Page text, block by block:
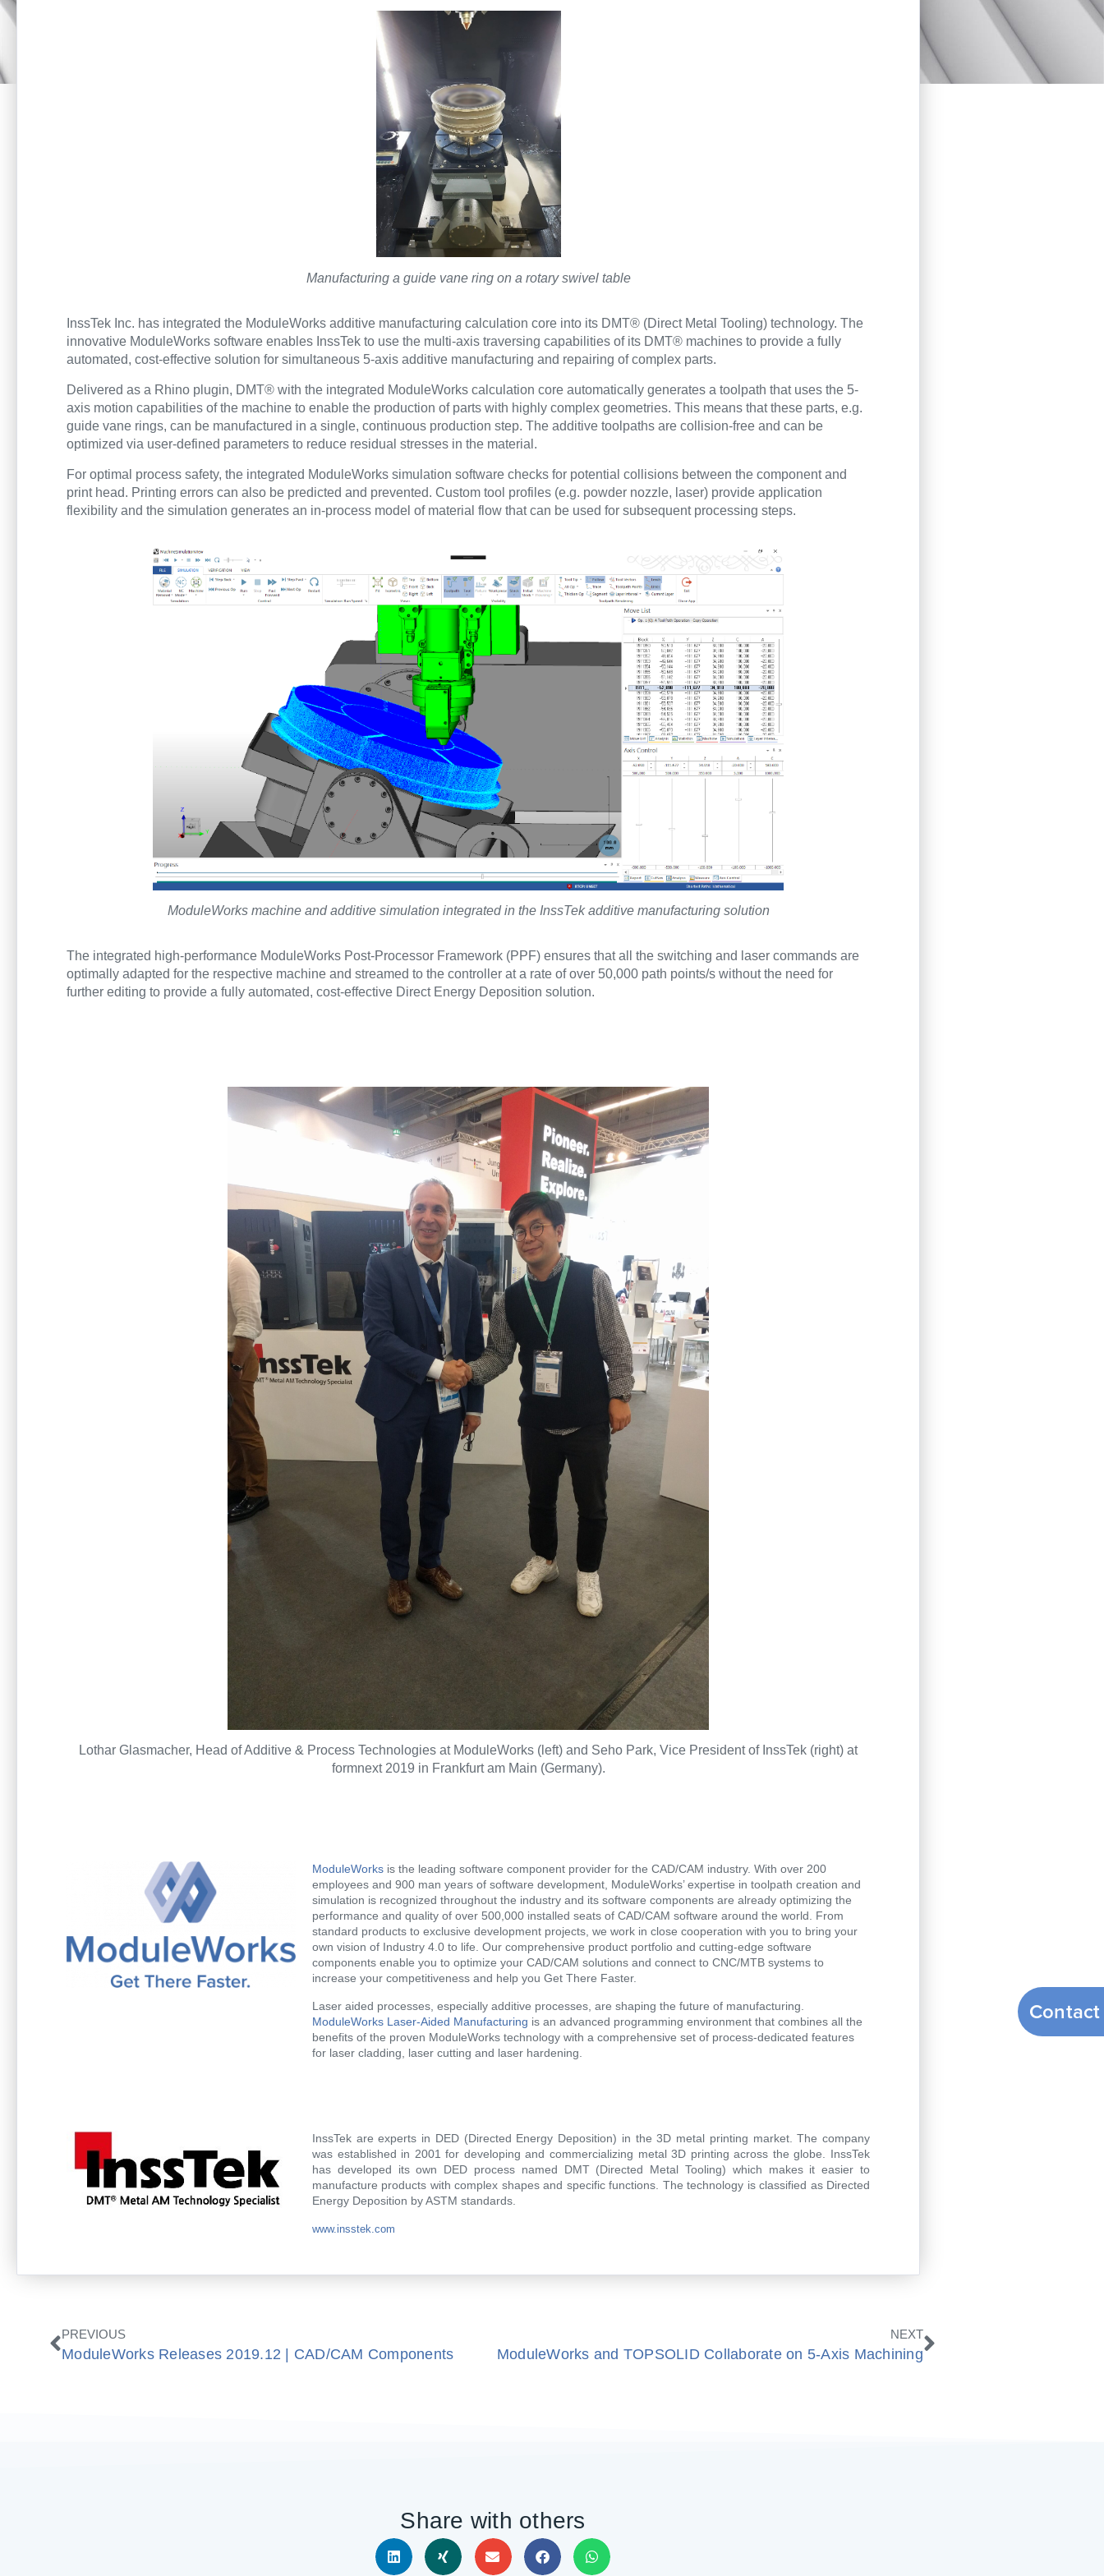
Manufacturing a guide vane ring on a rotary swivel table
InssTek Inc. has integrated the ModuleWorks additive manufacturing calculation core into its DMT® (Direct Metal Tooling) technology. The
innovative ModuleWorks software enables InssTek to use the multi-axis traversing capabilities of its DMT® machines to provide a fully
automated, cost-effective solution for simultaneous 5-axis additive manufacturing and repairing of complex parts.
Delivered as a Rhino plugin, DMT® with the integrated ModuleWorks calculation core automatically generates a toolpath that uses the 5-
axis motion capabilities of the machine to enable the production of parts with highly complex geometries. This means that these parts, e.g.
guide vane rings, can be manufactured in a single, continuous production step. The additive toolpaths are collision-free and can be
optimized via user-defined parameters to reduce residual stresses in the material.
For optimal process safety, the integrated ModuleWorks simulation software checks for potential collisions between the component and
print head. Printing errors can also be predicted and prevented. Custom tool profiles (e.g. powder nozzle, laser) provide application
flexibility and the simulation generates an in-process model of material flow that can be used for subsequent processing steps.
ModuleWorks machine and additive simulation integrated in the InssTek additive manufacturing solution
The integrated high-performance ModuleWorks Post-Processor Framework (PPF) ensures that all the switching and laser commands are
optimally adapted for the respective machine and streamed to the controller at a rate of over 50,000 path points/s without the need for
further editing to provide a fully automated, cost-effective Direct Energy Deposition solution.
Lothar Glasmacher, Head of Additive & Process Technologies at ModuleWorks (left) and Seho Park, Vice President of InssTek (right) at
formnext 2019 in Frankfurt am Main (Germany).
ModuleWorks is the leading software component provider for the CAD/CAM industry. With over 200
employees and 900 man years of software development, ModuleWorks’ expertise in toolpath creation and
simulation is recognized throughout the industry and its software components are already optimizing the
performance and quality of over 500,000 installed seats of CAD/CAM software around the world. From
standard products to exclusive development projects, we work in close cooperation with you to bring your
own vision of Industry 4.0 to life. Our comprehensive product portfolio and cutting-edge software
components enable you to optimize your CAD/CAM solutions and connect to CNC/MTB systems to
increase your competitiveness and help you Get There Faster.
Laser aided processes, especially additive processes, are shaping the future of manufacturing.
ModuleWorks Laser-Aided Manufacturing is an advanced programming environment that combines all the
benefits of the proven ModuleWorks technology with a comprehensive set of process-dedicated features
for laser cladding, laser cutting and laser hardening.
InssTek are experts in DED (Directed Energy Deposition) in the 3D metal printing market. The company
was established in 2001 for developing and commercializing metal 3D printing across the globe. InssTek
has developed its own DED process named DMT (Directed Metal Tooling) which makes it easier to
manufacture products with complex shapes and specific functions. The technology is classified as Directed
Energy Deposition by ASTM standards.
www.insstek.com
Prev
PREVIOUS
ModuleWorks Releases 2019.12 | CAD/CAM Components
NEXT
ModuleWorks and TOPSOLID Collaborate on 5-Axis Machining
Next
Share with others
Contact